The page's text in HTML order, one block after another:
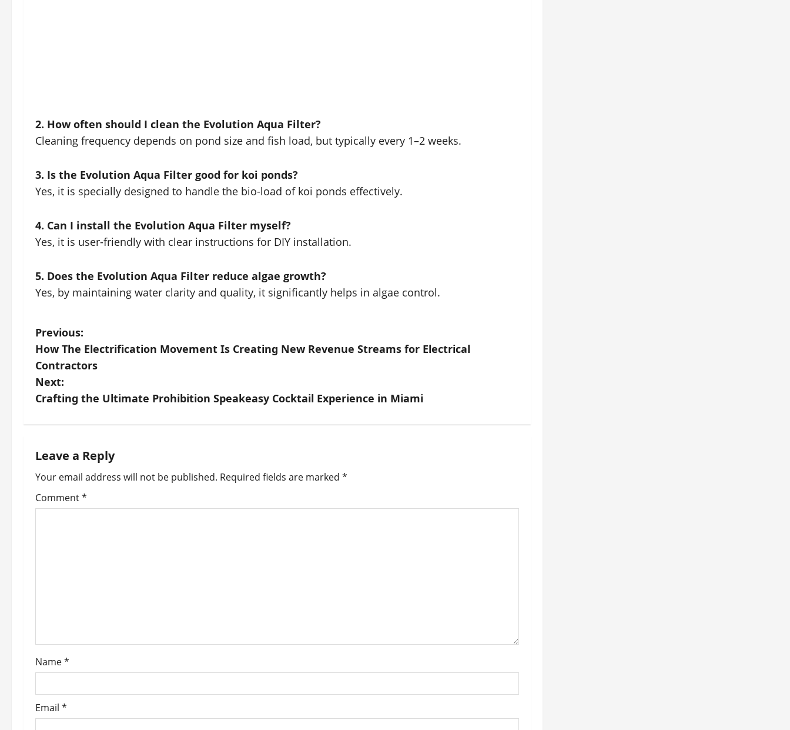
2. How often should I clean the Evolution Aqua Filter?
Cleaning frequency depends on pond size and fish load, but typically every 1–2 weeks.
3. Is the Evolution Aqua Filter good for koi ponds?
Yes, it is specially designed to handle the bio-load of koi ponds effectively.
4. Can I install the Evolution Aqua Filter myself?
Yes, it is user-friendly with clear instructions for DIY installation.
5. Does the Evolution Aqua Filter reduce algae growth?
Yes, by maintaining water clarity and quality, it significantly helps in algae control.
P
o
s
t
a
v
i
n
Previous:
How The Electrification Movement Is Creating New Revenue Streams for Electrical
Contractors
Next:
Crafting the Ultimate Prohibition Speakeasy Cocktail Experience in Miami
Leave a Reply
Your email address will not be published. Required fields are marked *
Comment*
Name*
Email *